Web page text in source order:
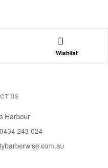
Wishlist
US
Harbour
243 024